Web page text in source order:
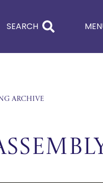
SEARCH
Archive